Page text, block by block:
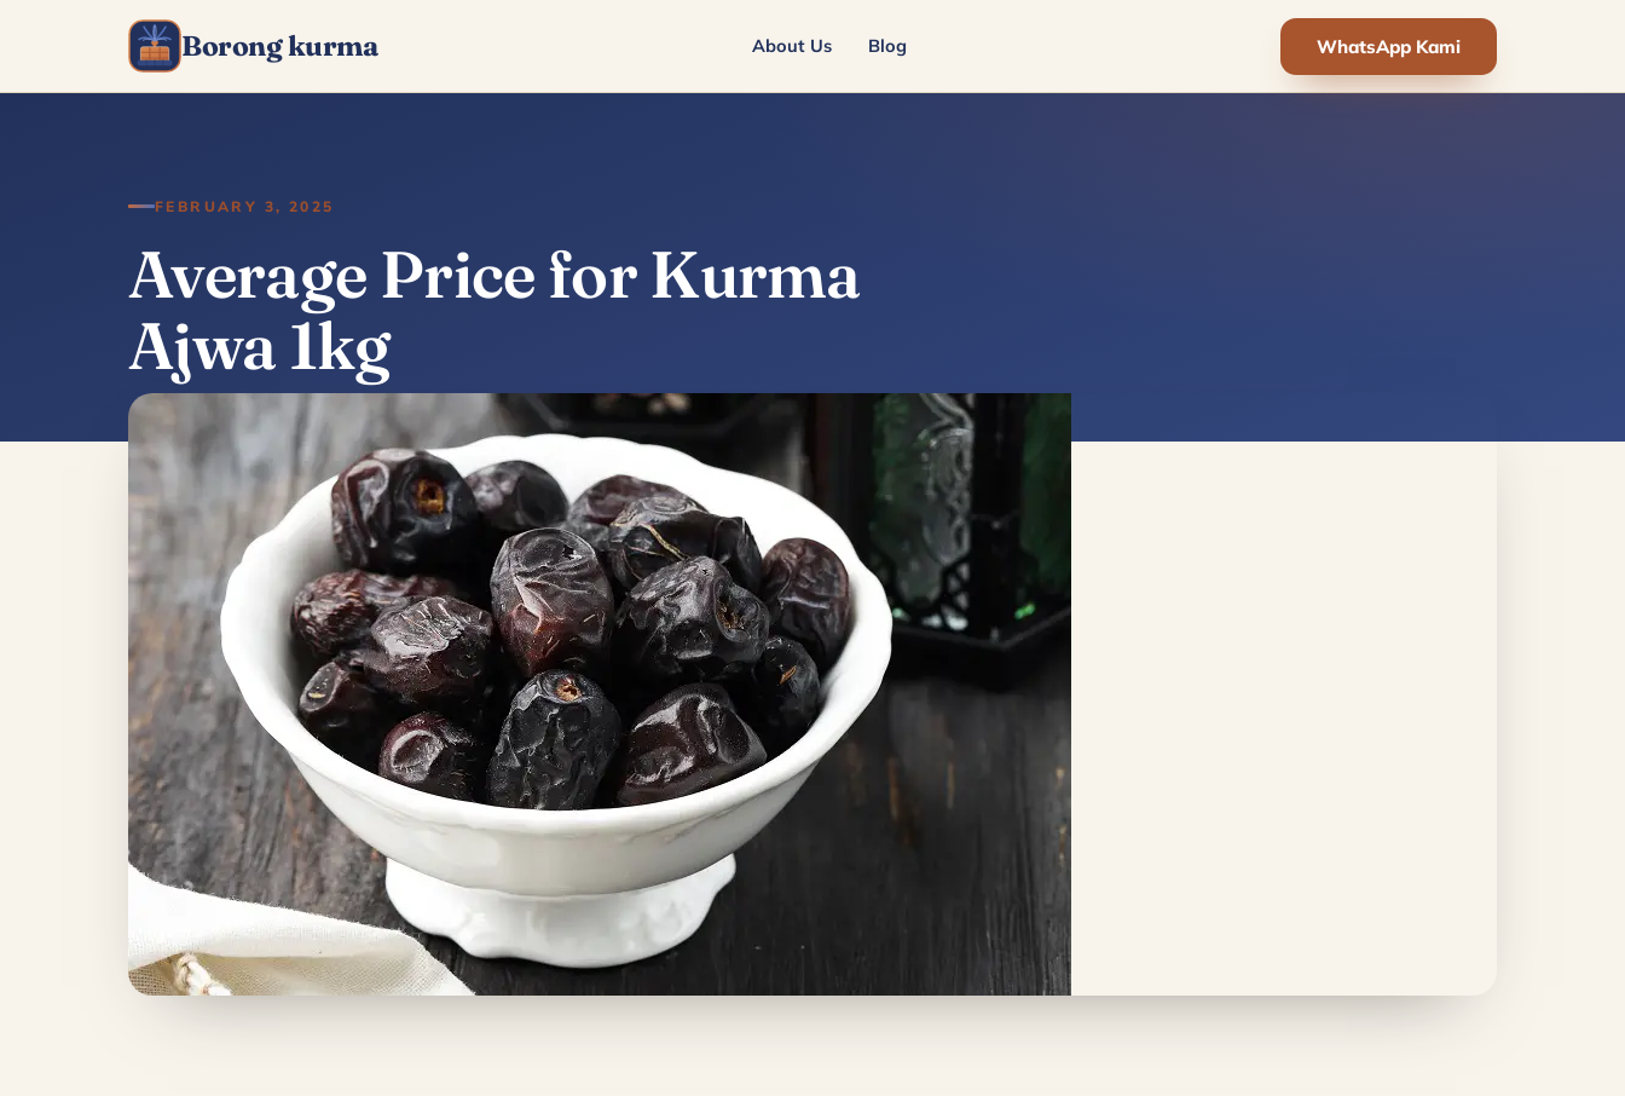
Borong kurma About Us Blog WhatsApp Kami
FEBRUARY 3, 2025
Average Price for Kurma
Ajwa 1kg